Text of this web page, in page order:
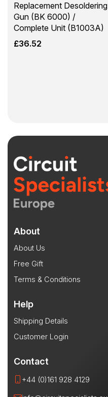
Replacement Desoldering
Gun (BK 6000) /
Complete Unit (B1003A)
£36.52
About
About Us
Free Gift
Terms & Conditions
Help
Shipping Details
Customer Login
Contact
+44 (0)161 928 4129